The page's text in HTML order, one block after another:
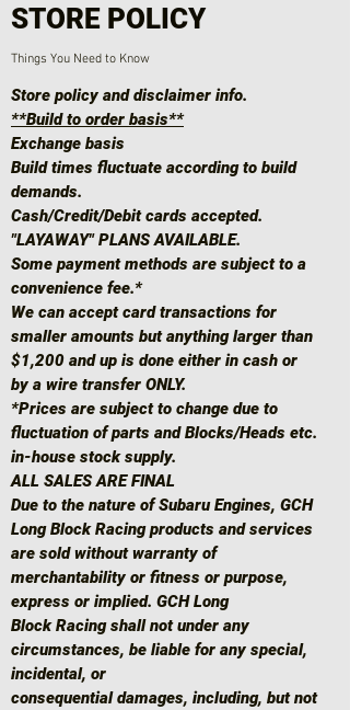
STORE POLICY
Things You Need to Know
Store policy and disclaimer info.
**Build to order basis**
Exchange basis
Build times fluctuate according to build
demands.
Cash/Credit/Debit cards accepted.
"LAYAWAY" PLANS AVAILABLE.
Some payment methods are subject to a
convenience fee.*
We can accept card transactions for
smaller amounts but anything larger than
$1,200 and up is done either in cash or
by a wire transfer ONLY.
*Prices are subject to change due to
fluctuation of parts and Blocks/Heads etc.
in-house stock supply.
ALL SALES ARE FINAL
Due to the nature of Subaru Engines, GCH
Long Block Racing products and services
are sold without warranty of
merchantability or fitness or purpose,
express or implied. GCH Long
Block Racing shall not under any
circumstances, be liable for any special,
incidental, or
consequential damages, including, but not